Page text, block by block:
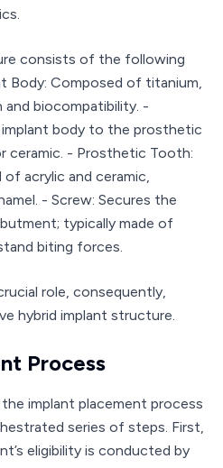
consists of the following
Body: Composed of titanium,
biocompatibility. -
body to the prosthetic
ceramic. - Prosthetic Tooth:
of acrylic and ceramic,
- Screw: Secures the
typically made of
biting forces.
role, consequently,
hybrid implant structure.
Process
implant placement process
series of steps. First,
eligibility is conducted by